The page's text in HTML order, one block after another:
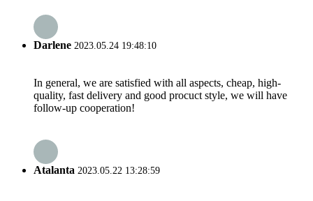
Darlene 2023.05.24 19:48:10
In general, we are satisfied with all aspects, cheap, high-
quality, fast delivery and good procuct style, we will have
follow-up cooperation!
Atalanta 2023.05.22 13:28:59